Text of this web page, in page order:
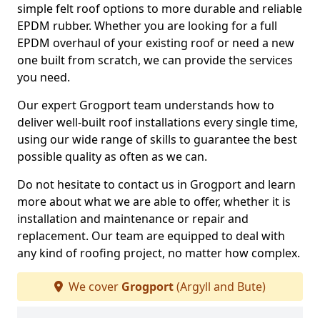
simple felt roof options to more durable and reliable
EPDM rubber. Whether you are looking for a full
EPDM overhaul of your existing roof or need a new
one built from scratch, we can provide the services
you need.
Our expert Grogport team understands how to
deliver well-built roof installations every single time,
using our wide range of skills to guarantee the best
possible quality as often as we can.
Do not hesitate to contact us in Grogport and learn
more about what we are able to offer, whether it is
installation and maintenance or repair and
replacement. Our team are equipped to deal with
any kind of roofing project, no matter how complex.
We cover Grogport(Argyll and Bute)